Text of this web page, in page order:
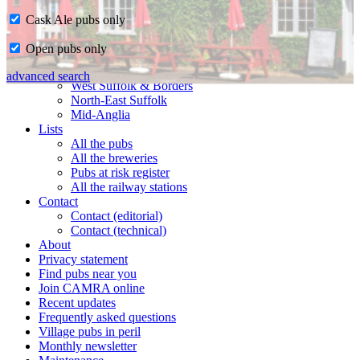
Home
CAMRA in Suffolk
Ipswich & East Suffolk
West Suffolk & Borders
North-East Suffolk
Mid-Anglia
Lists
All the pubs
All the breweries
Pubs at risk register
All the railway stations
Contact
Contact (editorial)
Contact (technical)
About
Privacy statement
Find pubs near you
Join CAMRA online
Recent updates
Frequently asked questions
Village pubs in peril
Monthly newsletter
Cask Ale pubs only
Open pubs only
advanced search